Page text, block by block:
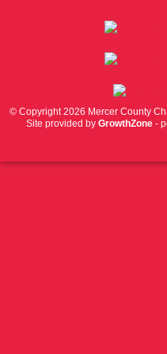
© Copyright 2026 Mercer County
Site provided by GrowthZone -